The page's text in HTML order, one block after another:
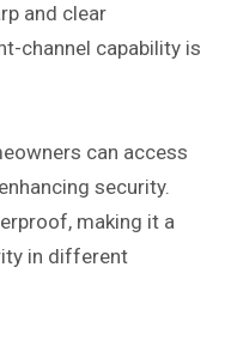
and clear
channel capability is
can access
security.
making it a
in different